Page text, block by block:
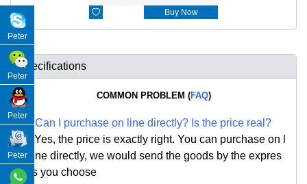
 Buy Now
Specifications
COMMON PROBLEM (FAQ)
Q:Can I purchase on line directly? Is the price real?
A: Yes, the price is exactly right. You can purchase on l
ine directly, we would send the goods by the expres
s you choose
Peter
Peter
Peter
Peter